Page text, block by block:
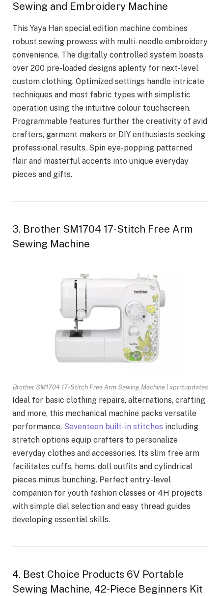
Sewing and Embroidery Machine
This Yaya Han special edition machine combines
robust sewing prowess with multi-needle embroidery
convenience. The digitally controlled system boasts
over 200 pre-loaded designs aplenty for next-level
custom clothing. Optimized settings handle intricate
techniques and most fabric types with simplistic
operation using the intuitive colour touchscreen.
Programmable features further the creativity of avid
crafters, garment makers or DIY enthusiasts seeking
professional results. Spin eye-popping patterned
flair and masterful accents into unique everyday
pieces and gifts.
3. Brother SM1704 17-Stitch Free Arm
Sewing Machine
Brother SM1704 17-Stitch Free Arm Sewing Machine | xprrtupdates
Ideal for basic clothing repairs, alternations, crafting
and more, this mechanical machine packs versatile
performance. Seventeen built-in stitches including
stretch options equip crafters to personalize
everyday clothes and accessories. Its slim free arm
facilitates cuffs, hems, doll outfits and cylindrical
pieces minus bunching. Perfect entry-level
companion for youth fashion classes or 4H projects
with simple dial selection and easy thread guides
developing essential skills.
4. Best Choice Products 6V Portable
Sewing Machine, 42-Piece Beginners Kit